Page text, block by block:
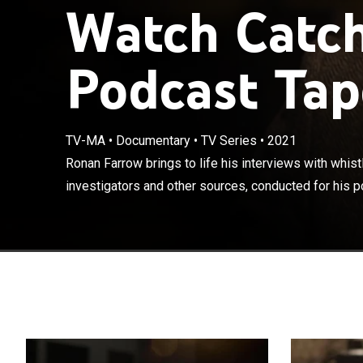
Watch
Podcast
TV-MA• Documentary• TV Series • 2021
Ronan Farrow brings to life his interviews with
investigators and other sources, conducted for his
Ronan Farrow
podcast and
Conspiracy to